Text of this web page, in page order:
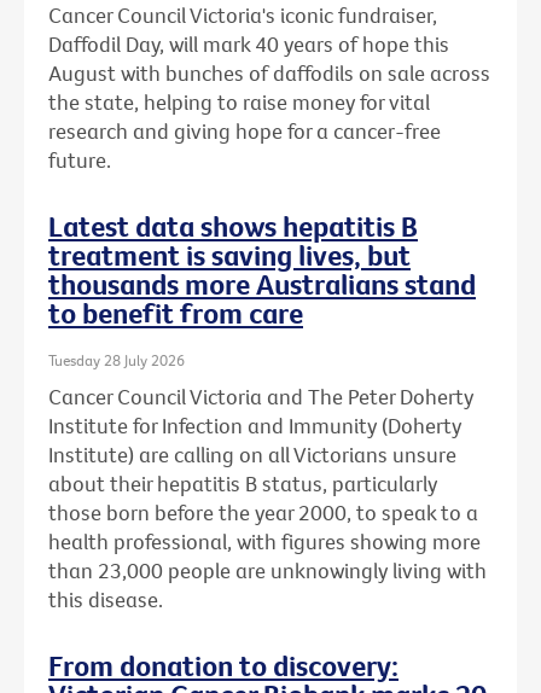
Cancer Council Victoria's iconic fundraiser,
Daffodil Day, will mark 40 years of hope this
August with bunches of daffodils on sale across
the state, helping to raise money for vital
research and giving hope for a cancer-free
future.
Latest data shows hepatitis B
treatment is saving lives, but
thousands more Australians stand
to benefit from care
Tuesday 28 July 2026
Cancer Council Victoria and The Peter Doherty
Institute for Infection and Immunity (Doherty
Institute) are calling on all Victorians unsure
about their hepatitis B status, particularly
those born before the year 2000, to speak to a
health professional, with figures showing more
than 23,000 people are unknowingly living with
this disease.
From donation to discovery: